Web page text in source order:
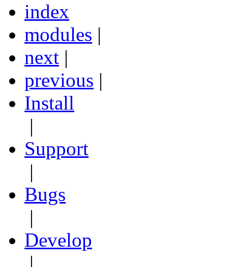
index
modules |
next |
previous |
Install
|
Support
|
Bugs
|
Develop